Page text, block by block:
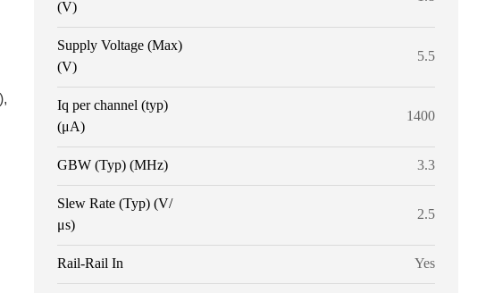
(V)
Supply Voltage (Max)
(V)
5.5
Iq per channel (typ)
(μA)
1400
GBW (Typ) (MHz) 3.3
Slew Rate (Typ) (V/
μs)
2.5
Rail-Rail In Yes